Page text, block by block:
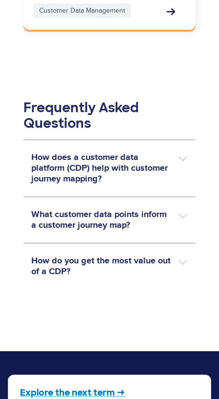
Customer Data Management
Frequently Asked
Questions
How does a customer data
platform (CDP) help with customer
journey mapping?
What customer data points inform
a customer journey map?
How do you get the most value out
of a CDP?
Explore the next term →